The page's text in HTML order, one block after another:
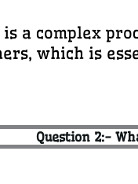
a complex
which is
Question 2:-